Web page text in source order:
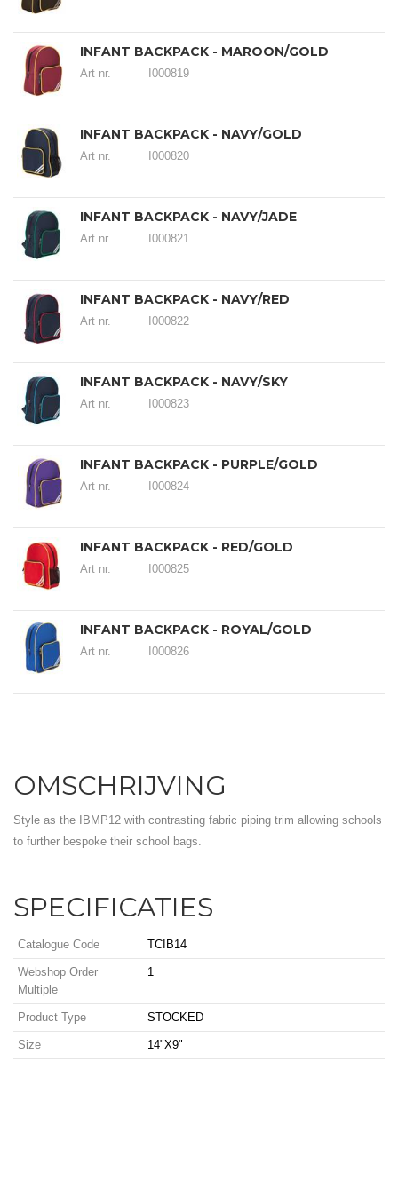
INFANT BACKPACK - MAROON/GOLD
Art nr. I000819
INFANT BACKPACK - NAVY/GOLD
Art nr. I000820
INFANT BACKPACK - NAVY/JADE
Art nr. I000821
INFANT BACKPACK - NAVY/RED
Art nr. I000822
INFANT BACKPACK - NAVY/SKY
Art nr. I000823
INFANT BACKPACK - PURPLE/GOLD
Art nr. I000824
INFANT BACKPACK - RED/GOLD
Art nr. I000825
INFANT BACKPACK - ROYAL/GOLD
Art nr. I000826
OMSCHRIJVING
Style as the IBMP12 with contrasting fabric piping trim allowing schools
to further bespoke their school bags.
SPECIFICATIES
Catalogue Code TCIB14
Webshop Order
Multiple
1
Product Type STOCKED
Size 14"X9"